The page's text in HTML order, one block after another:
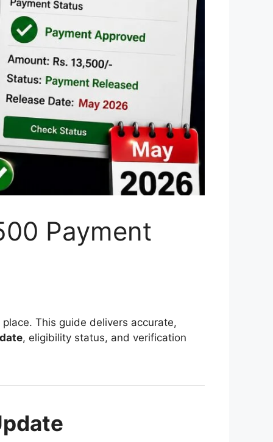
Payment
place. This guide delivers accurate,
, eligibility status, and verification